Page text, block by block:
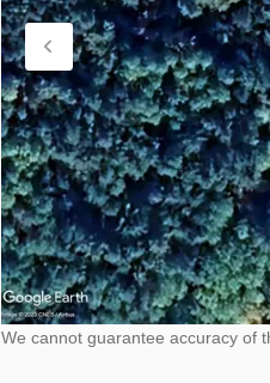
We cannot guarantee accuracy of